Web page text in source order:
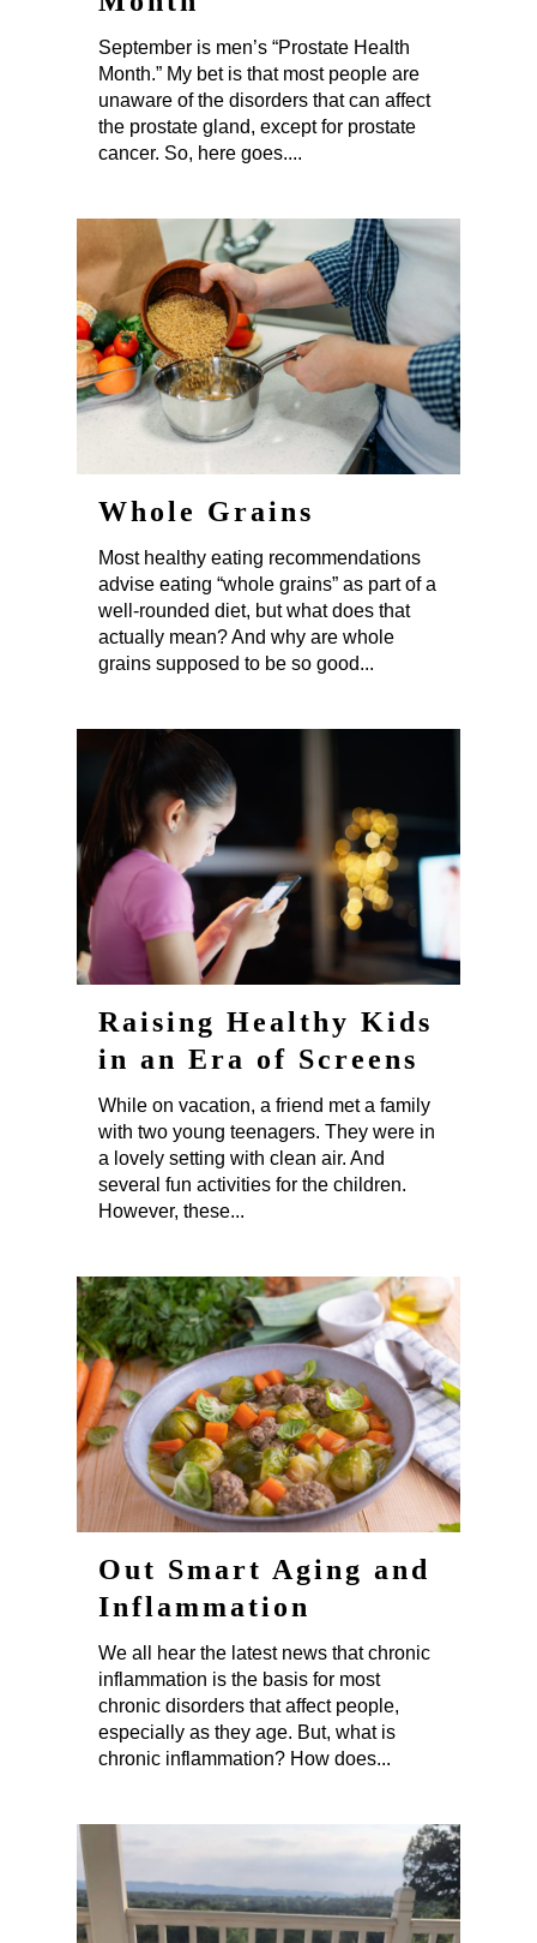
September is men’s “Prostate Health
Month.” My bet is that most people are
unaware of the disorders that can affect
the prostate gland, except for prostate
cancer. So, here goes....
Whole Grains
Most healthy eating recommendations
advise eating “whole grains” as part of a
well-rounded diet, but what does that
actually mean? And why are whole
grains supposed to be so good...
Raising Healthy Kids
in an Era of Screens
While on vacation, a friend met a family
with two young teenagers. They were in
a lovely setting with clean air. And
several fun activities for the children.
However, these...
Out Smart Aging and
Inflammation
We all hear the latest news that chronic
inflammation is the basis for most
chronic disorders that affect people,
especially as they age. But, what is
chronic inflammation? How does...